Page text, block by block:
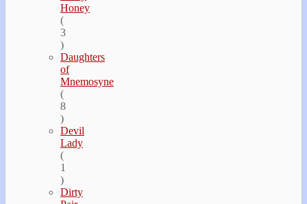
Honey
(
3
)
Daughters
of
Mnemosyne
(
8
)
Devil
Lady
(
1
)
Dirty